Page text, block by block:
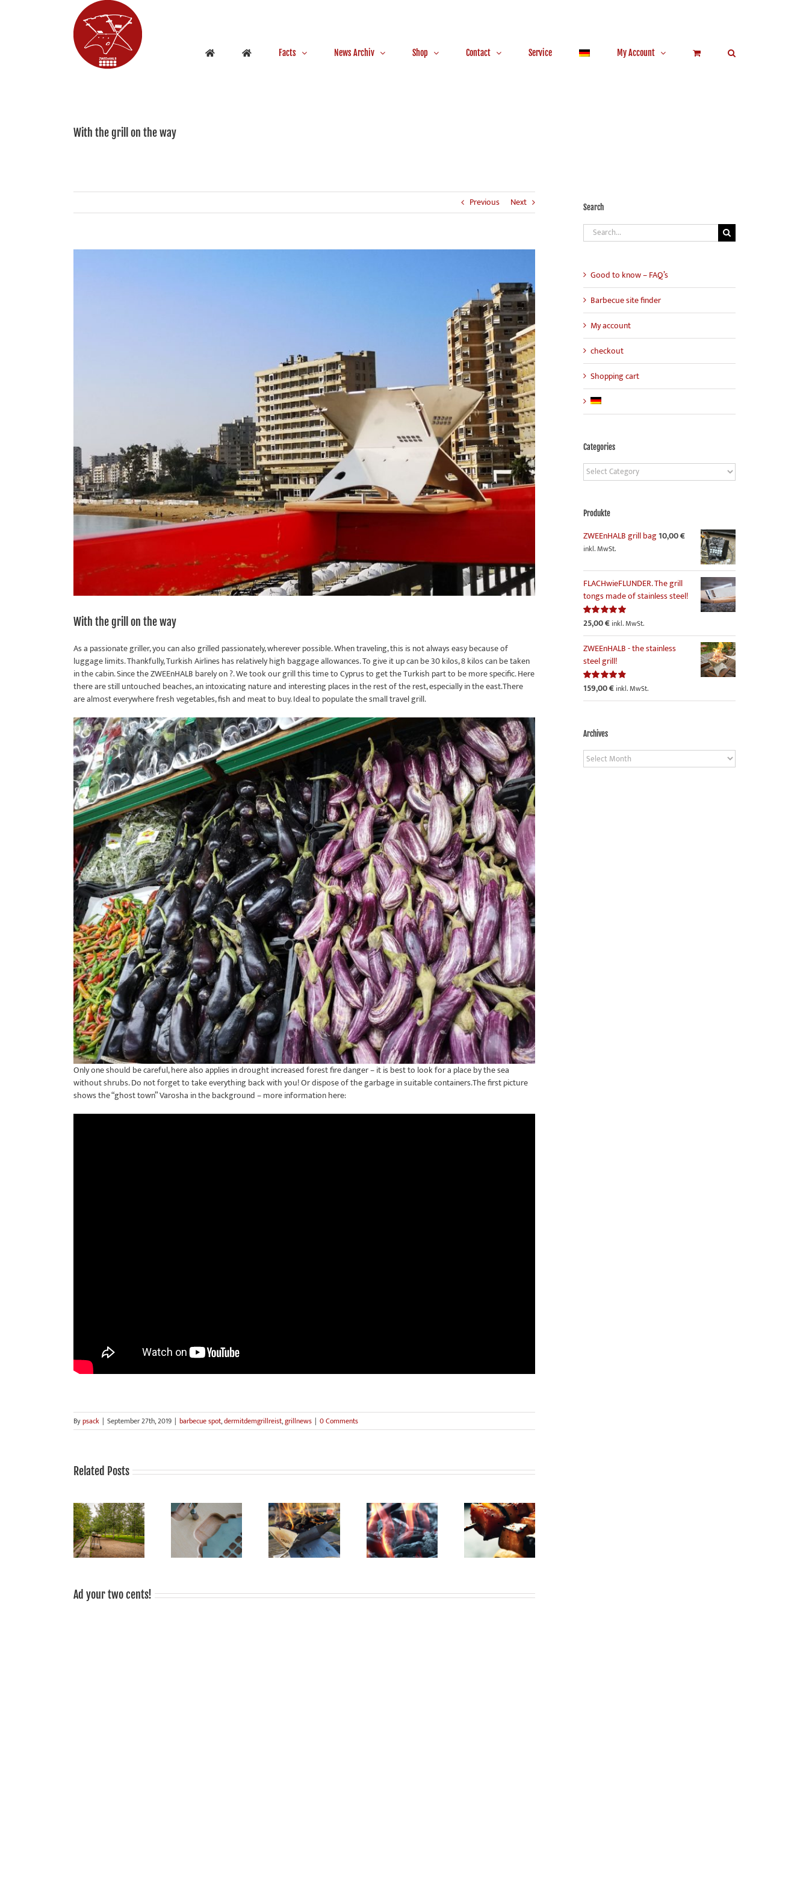
Facts News Archiv Shop Contact Service My Account
With the grill on the way
Previous Next
With the grill on the way
As a passionate griller, you can also grilled passionately, wherever possible. When traveling, this is not always easy because of
luggage limits. Thankfully, Turkish Airlines has relatively high baggage allowances. To give it up can be 30 kilos, 8 kilos can be taken
in the cabin. Since the ZWEEnHALB barely on ?. We took our grill this time to Cyprus to get the Turkish part to be more specific. Here
there are still untouched beaches, an intoxicating nature and interesting places in the rest of the rest, especially in the east.There
are almost everywhere fresh vegetables, fish and meat to buy. Ideal to populate the small travel grill.
Only one should be careful, here also applies in drought increased forest fire danger – it is best to look for a place by the sea
without shrubs. Do not forget to take everything back with you! Or dispose of the garbage in suitable containers.The first picture
shows the “ghost town” Varosha in the background – more information here:
Bypsack | September 27th, 2019 | barbecue spot,dermitdemgrillreist,grillnews | 0 Comments
Related Posts
Sale!
Grilling is fun,
grilled food
tastes good,
grilling is
Sustainable
barbecue!
Barbecue vegan?
Smoke Signals
from Mauerpark:
Ad your two cents!
Search
Search
for:
Good to know – FAQ’s
Barbecue site finder
My account
checkout
Shopping cart
Categories
Categories
Produkte
ZWEEnHALB grill bag10,00€
inkl. MwSt.
FLACHwieFLUNDER. The grill
tongs made of stainless steel!
Rated5.00
25,00€ inkl. MwSt.
ZWEEnHALB - the stainless
steel grill!
Rated4.86
159,00€ inkl. MwSt.
Archives
Archives